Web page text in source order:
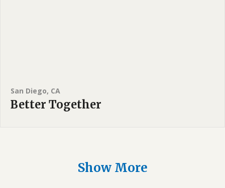
San Diego, CA
Better Together
Show More